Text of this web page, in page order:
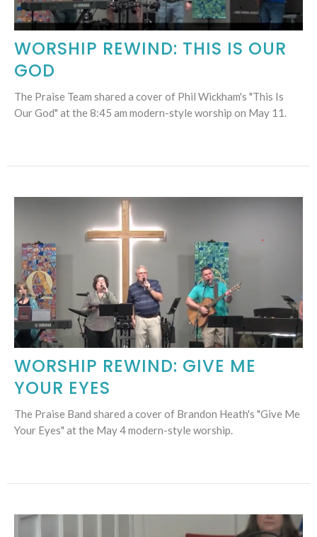
WORSHIP REWIND: THIS IS OUR
GOD
The Praise Team shared a cover of Phil Wickham's "This Is
Our God" at the 8:45 am modern-style worship on May 11.
WORSHIP REWIND: GIVE ME
YOUR EYES
The Praise Band shared a cover of Brandon Heath's "Give Me
Your Eyes" at the May 4 modern-style worship.